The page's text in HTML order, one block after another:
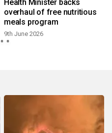
Health Minister backs
overhaul of free nutritious
meals program
9th June 2026